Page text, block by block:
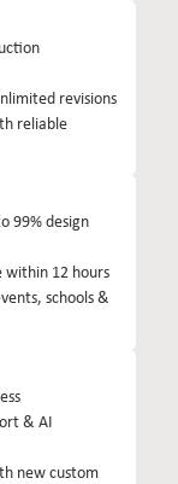
revisions
reliable
99% design
within 12 hours
schools &
& AI
new custom